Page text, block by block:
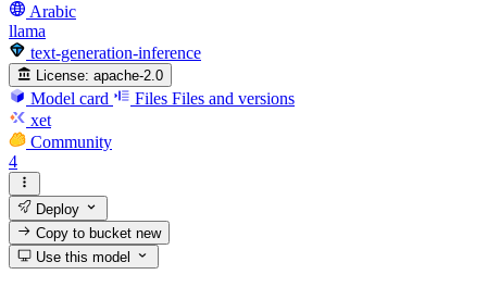
Arabic
llama
text-generation-inference
License: apache-2.0
Model card Files Files and versions
xet
Community
4
Deploy
Copy to bucketnew
Use this model